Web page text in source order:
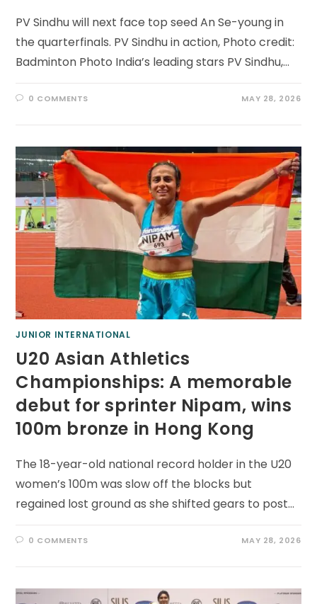
PV Sindhu will next face top seed An Se-young in
the quarterfinals. PV Sindhu in action, Photo credit:
Badminton Photo India’s leading stars PV Sindhu,…
0 COMMENTS MAY 28, 2026
JUNIOR INTERNATIONAL
U20 Asian Athletics
Championships: A memorable
debut for sprinter Nipam, wins
100m bronze in Hong Kong
The 18-year-old national record holder in the U20
women’s 100m was slow off the blocks but
regained lost ground as she shifted gears to post…
0 COMMENTS MAY 28, 2026